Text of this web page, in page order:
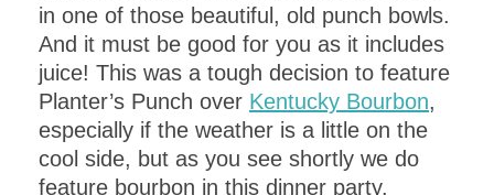
in one of those beautiful, old punch bowls.
And it must be good for you as it includes
juice! This was a tough decision to feature
Planter’s Punch over Kentucky Bourbon,
especially if the weather is a little on the
cool side, but as you see shortly we do
feature bourbon in this dinner party.